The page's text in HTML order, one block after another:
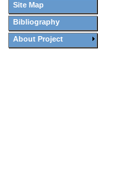
Site Map
Bibliography
About Project